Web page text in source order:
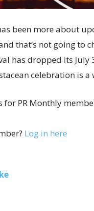
been more about
that’s not going to
has dropped its July
celebration is
for PR Monthly
Log in here